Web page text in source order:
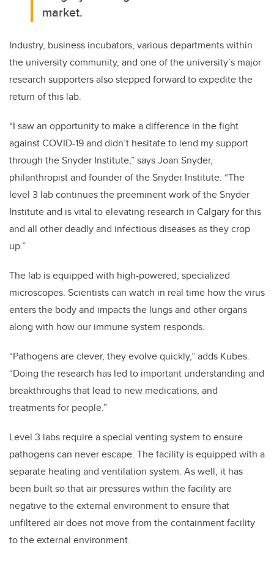
market.
Industry, business incubators, various departments within
the university community, and one of the university’s major
research supporters also stepped forward to expedite the
return of this lab.
“I saw an opportunity to make a difference in the fight
against COVID-19 and didn’t hesitate to lend my support
through the Snyder Institute,” says Joan Snyder,
philanthropist and founder of the Snyder Institute. “The
level 3 labcontinues the preeminent work of the Snyder
Institute and is vital to elevating research in Calgary for this
and all other deadly and infectious diseases as they crop
up.”
The lab is equipped with high-powered, specialized
microscopes. Scientists can watch in real time how the virus
enters the body and impacts the lungs and other organs
along with how our immune system responds.
“Pathogens are clever, they evolve quickly,” adds Kubes.
“Doing the research has led to important understanding and
breakthroughs that lead to new medications, and
treatments for people.”
Level 3 labs require a special venting system to ensure
pathogens can never escape. The facility is equipped with a
separate heating and ventilation system. As well, it has
been built so that air pressures within the facility are
negative to the external environment to ensure that
unfiltered air does not move from the containment facility
to the external environment.